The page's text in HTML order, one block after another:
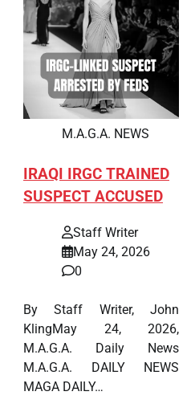
M.A.G.A. NEWS
IRAQI IRGC TRAINED
SUSPECT ACCUSED
Staff Writer
May 24, 2026
0
By Staff Writer, John
KlingMay 24, 2026,
M.A.G.A. Daily News
M.A.G.A. DAILY NEWS
MAGA DAILY…